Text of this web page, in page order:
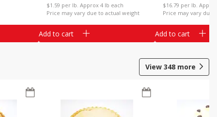
$1.59 per lb. Approx 4 lb each
Price may vary due to actual weight
Add to cart
$16.79 per lb.
Price may vary due
Add to cart
View 348 more